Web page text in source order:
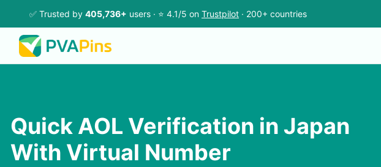
✅ Trusted by 405,736+ users · ⭐ 4.1/5 on Trustpilot · 200+ countries
Quick AOL Verification in Japan
With Virtual Number